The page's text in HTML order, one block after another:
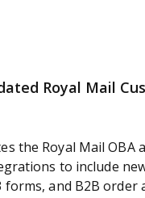
Royal Mail
the Royal Mail OBA
to include
forms, and B2B order